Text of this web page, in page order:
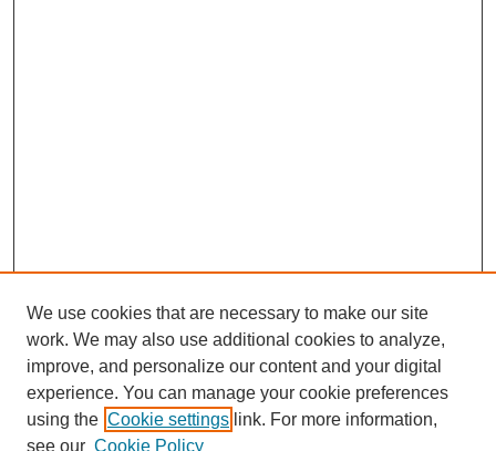
We use cookies that are necessary to make our site
work. We may also use additional cookies to analyze,
improve, and personalize our content and your digital
experience. You can manage your cookie preferences
using the Cookie settings link. For more information,
see our Cookie Policy